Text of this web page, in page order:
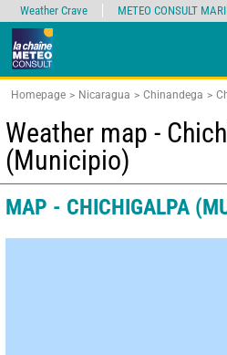
Homepage Nicaragua Chinandega
Weather map -
(Municipio)
MAP - CHICHIGALPA
Weather Crave METEO CONSULT